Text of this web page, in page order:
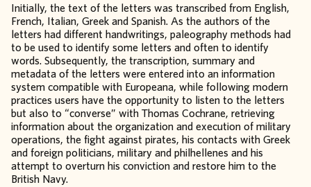
Initially, the text of the letters was transcribed from English,
French, Italian, Greek and Spanish. As the authors of the
letters had different handwritings, paleography methods had
to be used to identify some letters and often to identify
words. Subsequently, the transcription, summary and
metadata of the letters were entered into an information
system compatible with Europeana, while following modern
practices users have the opportunity to listen to the letters
but also to “converse” with Thomas Cochrane, retrieving
information about the organization and execution of military
operations, the fight against pirates, his contacts with Greek
and foreign politicians, military and philhellenes and his
attempt to overturn his conviction and restore him to the
British Navy.